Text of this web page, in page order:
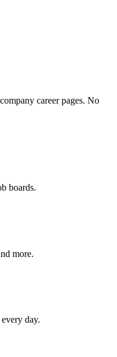
career pages. No
boards.
more.
day.